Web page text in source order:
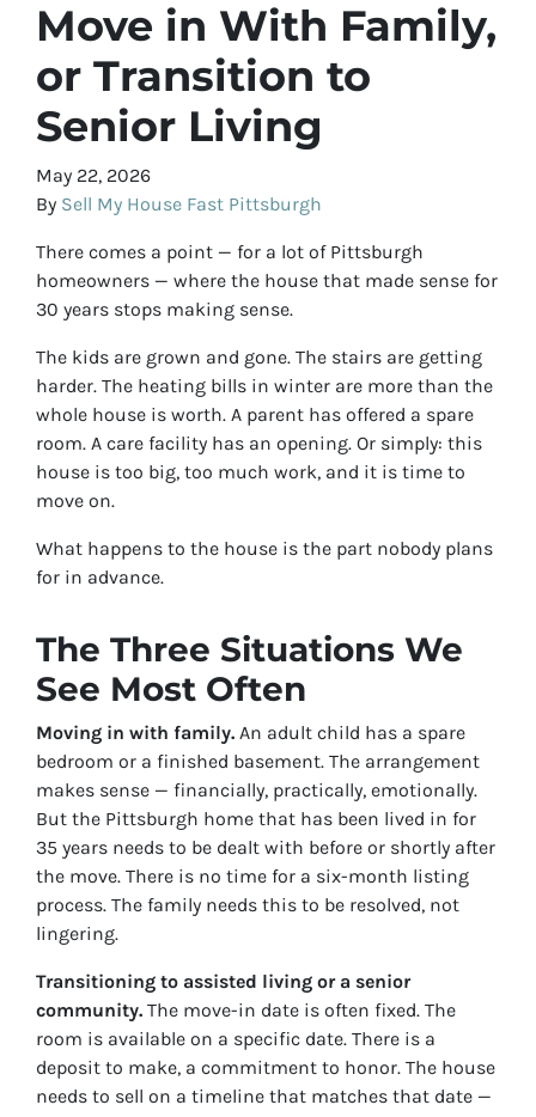
Move in With Family,
or Transition to
Senior Living
May 22, 2026
By Sell My House Fast Pittsburgh
There comes a point — for a lot of Pittsburgh
homeowners — where the house that made sense for
30 years stops making sense.
The kids are grown and gone. The stairs are getting
harder. The heating bills in winter are more than the
whole house is worth. A parent has offered a spare
room. A care facility has an opening. Or simply: this
house is too big, too much work, and it is time to
move on.
What happens to the house is the part nobody plans
for in advance.
The Three Situations We
See Most Often
Moving in with family. An adult child has a spare
bedroom or a finished basement. The arrangement
makes sense — financially, practically, emotionally.
But the Pittsburgh home that has been lived in for
35 years needs to be dealt with before or shortly after
the move. There is no time for a six-month listing
process. The family needs this to be resolved, not
lingering.
Transitioning to assisted living or a senior
community. The move-in date is often fixed. The
room is available on a specific date. There is a
deposit to make, a commitment to honor. The house
needs to sell on a timeline that matches that date —